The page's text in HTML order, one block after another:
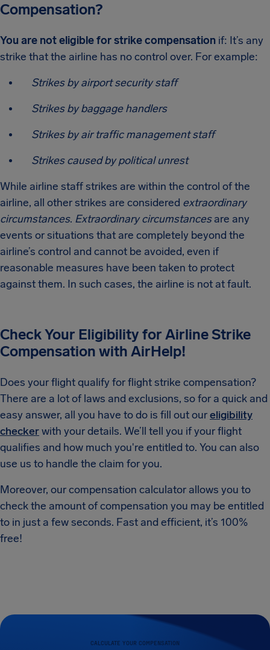
Compensation?
You are not eligible for strike compensation if: It’s any
strike that the airline has no control over. For example:
Strikes by airport security staff
Strikes by baggage handlers
Strikes by air traffic management staff
Strikes caused by political unrest
While airline staff strikes are within the control of the
airline, all other strikes are considered extraordinary
circumstances. Extraordinary circumstancesare any
events or situations that are completely beyond the
airline’s control and cannot be avoided, even if
reasonable measures have been taken to protect
against them. In such cases, the airline is not at fault.
Check Your Eligibility for Airline Strike
Compensation with AirHelp!
Does your flight qualify for flight strike compensation?
There are a lot of laws and exclusions, so for a quick and
easy answer, all you have to do is fill out oureligibility
checkerwith your details. We’ll tell you if your flight
qualifies and how much you're entitled to. You can also
use us to handle the claim for you.
Moreover, our compensation calculator allows you to
check the amount of compensation you may be entitled
to in just a few seconds. Fast and efficient, it’s 100%
free!
CALCULATE YOUR COMPENSATION